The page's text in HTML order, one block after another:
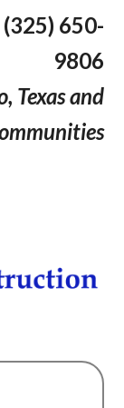
650-
9806
Texas and